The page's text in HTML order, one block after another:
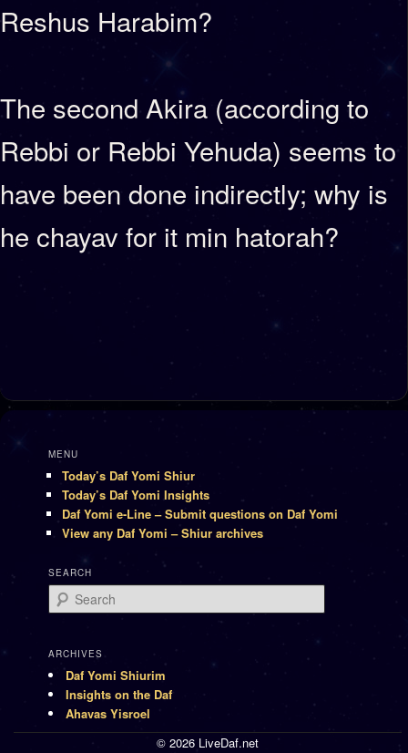
Reshus Harabim?
The second Akira (according to
Rebbi or Rebbi Yehuda) seems to
have been done indirectly; why is
he chayav for it min hatorah?
MENU
Today’s Daf Yomi Shiur
Today’s Daf Yomi Insights
Daf Yomi e-Line – Submit questions on Daf Yomi
View any Daf Yomi – Shiur archives
SEARCH
Search
ARCHIVES
Daf Yomi Shiurim
Insights on the Daf
Ahavas Yisroel
© 2026 LiveDaf.net